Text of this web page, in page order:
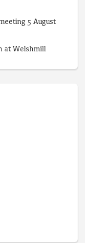
5 August
at Welshmill